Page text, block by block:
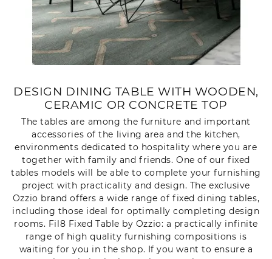
DESIGN DINING TABLE WITH WOODEN,
CERAMIC OR CONCRETE TOP
The tables are among the furniture and important
accessories of the living area and the kitchen,
environments dedicated to hospitality where you are
together with family and friends. One of our fixed
tables models will be able to complete your furnishing
project with practicality and design. The exclusive
Ozzio brand offers a wide range of fixed dining tables,
including those ideal for optimally completing design
rooms. Fil8 Fixed Table by Ozzio: a practically infinite
range of high quality furnishing compositions is
waiting for you in the shop. If you want to ensure a